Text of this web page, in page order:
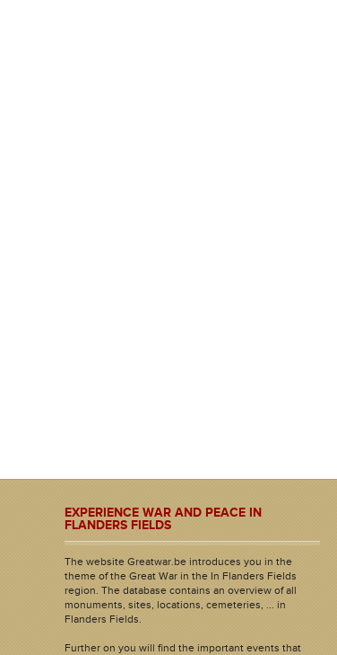
EXPERIENCE WAR AND PEACE IN
FLANDERS FIELDS
The website Greatwar.be introduces you in the
theme of the Great War in the In Flanders Fields
region. The database contains an overview of all
monuments, sites, locations, cemeteries, ... in
Flanders Fields.
Further on you will find the important events that